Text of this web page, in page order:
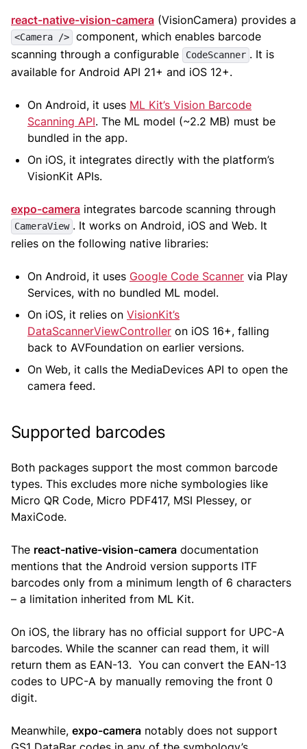
react-native-vision-camera (VisionCamera) provides a
<Camera />
component, which enables barcode
scanning through a configurable
CodeScanner . It is
available for Android API 21+ and iOS 12+.
On Android, it uses ML Kit’s Vision Barcode
Scanning API. The ML model (~2.2 MB) must be
bundled in the app.
On iOS, it integrates directly with the platform’s
VisionKit APIs.
expo-camera integrates barcode scanning through
CameraView . It works on Android, iOS and Web. It
relies on the following native libraries:
On Android, it uses Google Code Scanner via Play
Services, with no bundled ML model.
On iOS, it relies on VisionKit’s
DataScannerViewController on iOS 16+, falling
back to AVFoundation on earlier versions.
On Web, it calls the MediaDevices API to open the
camera feed.
Supported barcodes
Both packages support the most common barcode
types. This excludes more niche symbologies like
Micro QR Code, Micro PDF417, MSI Plessey, or
MaxiCode.
The react-native-vision-camera documentation
mentions that the Android version supports ITF
barcodes only from a minimum length of 6 characters
– a limitation inherited from ML Kit.
On iOS, the library has no official support for UPC-A
barcodes. While the scanner can read them, it will
return them as EAN-13. You can convert the EAN-13
codes to UPC-A by manually removing the front 0
digit.
Meanwhile, expo-camera notably does not support